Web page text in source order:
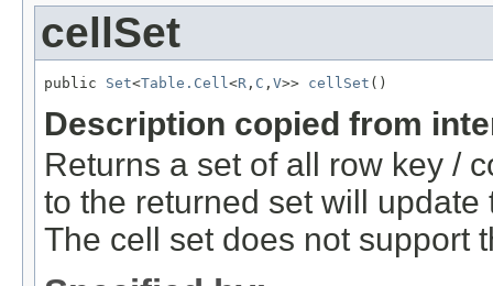
cellSet
public Set<Table.Cell <R , C , V>> cellSet ()
Description copied from
Returns a set of all row key /
to the returned set will
The cell set does not support